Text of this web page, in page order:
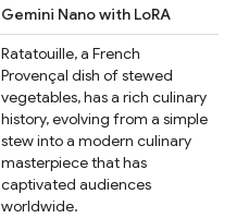
Gemini Nano with LoRA
Ratatouille, a French
Provençal dish of stewed
vegetables, has a rich culinary
history, evolving from a simple
stew into a modern culinary
masterpiece that has
captivated audiences
worldwide.